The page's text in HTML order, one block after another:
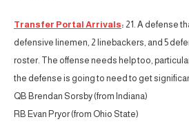
Transfer Portal Arrivals: 21. A defense
defensive linemen, 2 linebackers, and 5
roster. The offense needs help too,
the defense is going to need to get
QB Brendan Sorsby (from Indiana)
RB Evan Pryor (from Ohio State)